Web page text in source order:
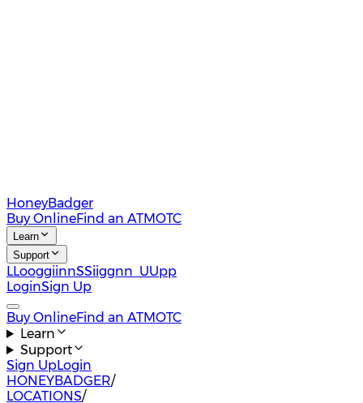
HoneyBadger
Buy OnlineFind an ATMOTC
Learn
Support
LLooggiinnSSiiggnn UUpp
LoginSign Up
Buy OnlineFind an ATMOTC
Learn
Support
Sign UpLogin
HONEYBADGER/
LOCATIONS/